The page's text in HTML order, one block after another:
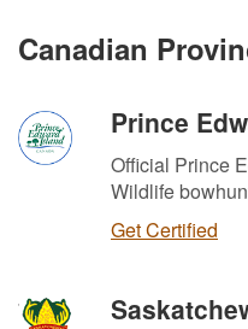
Canadian
Prince
Official Prince
Wildlife
Get Certified